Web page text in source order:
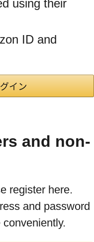
using their
ID and
and non-
register here.
and password